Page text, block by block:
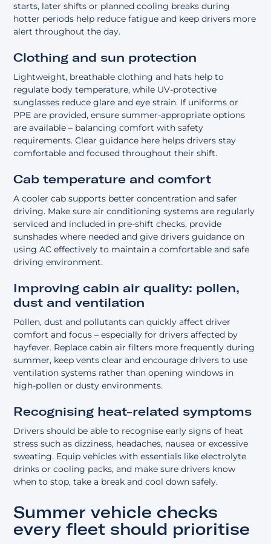
starts, later shifts or planned cooling breaks during
hotter periods help reduce fatigue and keep drivers more
alert throughout the day.
Clothing and sun protection
Lightweight, breathable clothing and hats help to
regulate body temperature, while UV-protective
sunglasses reduce glare and eye strain. If uniforms or
PPE are provided, ensure summer-appropriate options
are available – balancing comfort with safety
requirements. Clear guidance here helps drivers stay
comfortable and focused throughout their shift.
Cab temperature and comfort
A cooler cab supports better concentration and safer
driving. Make sure air conditioning systems are regularly
serviced and included in pre-shift checks, provide
sunshades where needed and give drivers guidance on
using AC effectively to maintain a comfortable and safe
driving environment.
Improving cabin air quality: pollen,
dust and ventilation
Pollen, dust and pollutants can quickly affect driver
comfort and focus – especially for drivers affected by
hayfever. Replace cabin air filters more frequently during
summer, keep vents clear and encourage drivers to use
ventilation systems rather than opening windows in
high-pollen or dusty environments.
Recognising heat-related symptoms
Drivers should be able to recognise early signs of heat
stress such as dizziness, headaches, nausea or excessive
sweating. Equip vehicles with essentials like electrolyte
drinks or cooling packs, and make sure drivers know
when to stop, take a break and cool down safely.
Summer vehicle checks
every fleet should prioritise